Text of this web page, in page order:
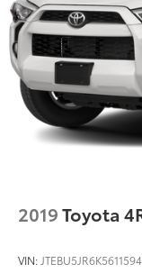
2019Toyota
VIN:JTEBU5JR6K5611594